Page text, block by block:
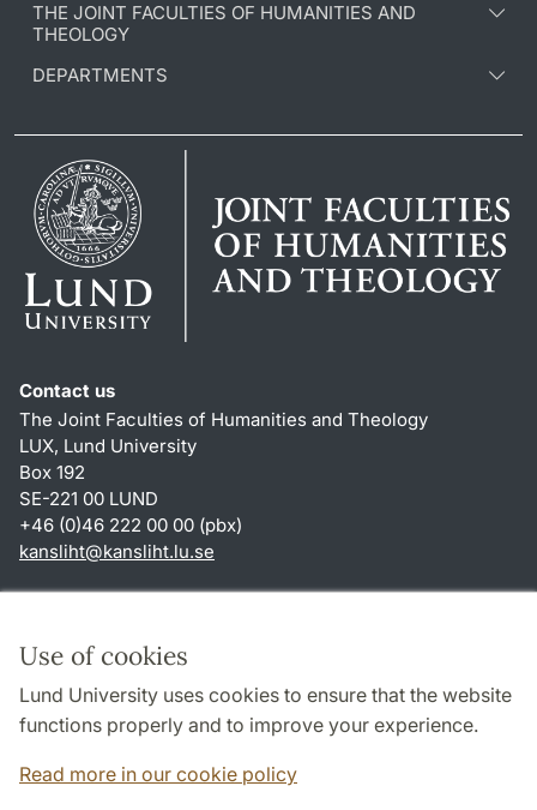
Use of cookies
Lund University uses cookies to ensure that the website
functions properly and to improve your experience.
Read more in our cookie policy
THE JOINT FACULTIES OF HUMANITIES AND
THEOLOGY
DEPARTMENTS
Contact us
The Joint Faculties of Humanities and Theology
LUX, Lund University
Box 192
SE-221 00 LUND
+46 (0)46 222 00 00 (pbx)
kansliht@kansliht.lu.se
About this website and cookies
Privacy policy
Accessibility